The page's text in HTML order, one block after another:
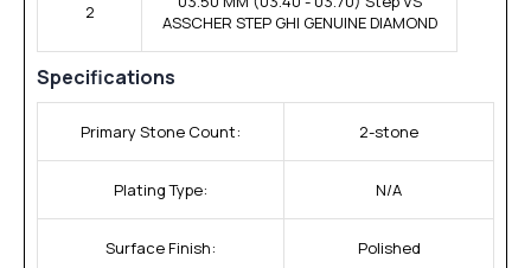
2
ASSCHER STEP GHI GENUINE DIAMOND
Specifications
Primary Stone Count: 2-stone
Plating Type: N/A
Surface Finish: Polished